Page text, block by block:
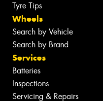
Tyre Tips
Wheels
Search by Vehicle
Search by Brand
Services
Batteries
Inspections
Servicing & Repairs